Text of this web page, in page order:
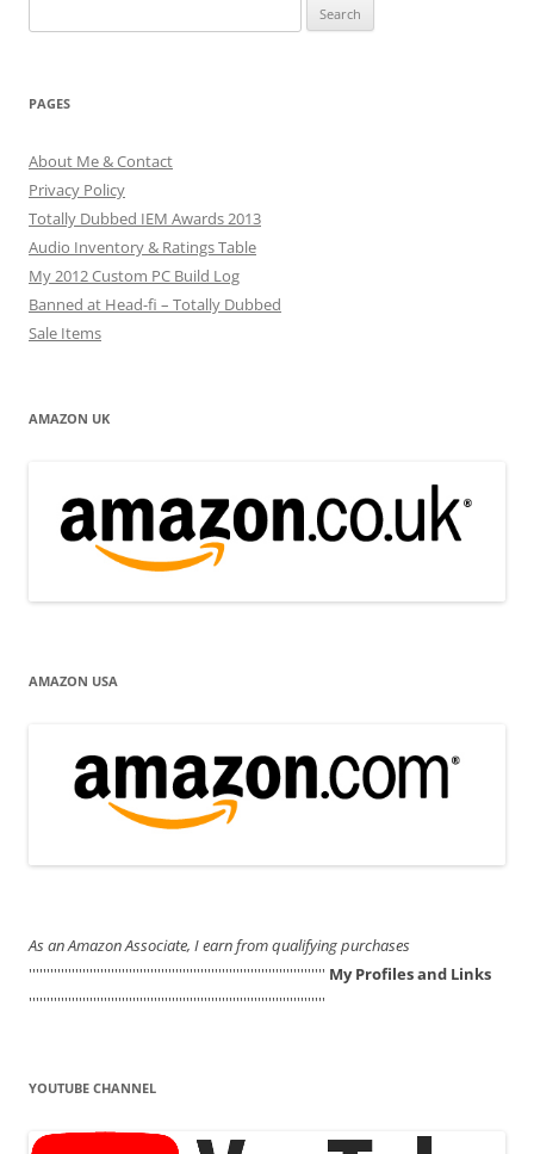
for:
PAGES
About Me & Contact
Privacy Policy
Totally Dubbed IEM Awards 2013
Audio Inventory & Ratings Table
My 2012 Custom PC Build Log
Banned at Head-fi – Totally Dubbed
Sale Items
AMAZON UK
AMAZON USA
As an Amazon Associate, I earn from qualifying purchases
''''''''''''''''''''''''''''''''''''''''''''''''''''''''''''''''''''''''''''''''''' My Profiles and Links
'''''''''''''''''''''''''''''''''''''''''''''''''''''''''''''''''''''''''''''''''''
YOUTUBE CHANNEL